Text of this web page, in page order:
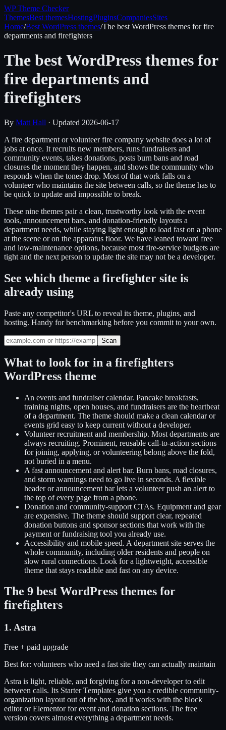
WP Theme Checker
ThemesBest themesHostingPluginsCompaniesSites
Home/Best WordPress themes/The best WordPress themes for fire
departments and firefighters
The best WordPress themes for
fire departments and
firefighters
By Matt Hall · Updated 2026-06-17
A fire department or volunteer fire company website does a lot of
jobs at once. It recruits new members, runs fundraisers and
community events, takes donations, posts burn bans and road
closures the moment they happen, and shows the community who
responds when the tones drop. Most of that work falls on a
volunteer who maintains the site between calls, so the theme has to
be quick to update and impossible to break.
These nine themes pair a clean, trustworthy look with the event
tools, announcement bars, and donation-friendly layouts a
department needs, while staying light enough to load fast on a phone
at the scene or on the apparatus floor. We have leaned toward free
and low-maintenance options, because most fire-service budgets are
tight and the next person to update the site may not be a developer.
See which theme a firefighter site is
already using
Paste any competitor's URL to reveal its theme, plugins, and
hosting. Handy for benchmarking before you commit to your own.
Scan
What to look for in a firefighters
WordPress theme
An events and fundraiser calendar. Pancake breakfasts,
training nights, open houses, and fundraisers are the heartbeat
of a department. The theme should make a clean calendar or
events grid easy to keep current without a developer.
Volunteer recruitment and membership. Most departments are
always recruiting. Prominent, reusable call-to-action sections
for joining, applying, or volunteering belong above the fold,
not buried in a menu.
A fast announcement and alert bar. Burn bans, road closures,
and storm warnings need to go live in seconds. A flexible
header or announcement bar lets a volunteer push an alert to
the top of every page from a phone.
Donation and community-support CTAs. Equipment and gear
are expensive. The theme should support clear, repeated
donation buttons and sponsor sections that work with the
payment or fundraising tool you already use.
Accessibility and mobile speed. A department site serves the
whole community, including older residents and people on
slow rural connections. Look for a lightweight, accessible
theme that stays readable and fast on any device.
The 9 best WordPress themes for
firefighters
1. Astra
Free + paid upgrade
Best for: volunteers who need a fast site they can actually maintain
Astra is light, reliable, and forgiving for a non-developer to edit
between calls. Its Starter Templates give you a credible community-
organization layout out of the box, and it works with the block
editor or Elementor for event and donation sections. The free
version covers almost everything a department needs.